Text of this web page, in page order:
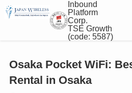
Inbound
Platform
Corp.
TSE Growth
(code: 5587)
Osaka Pocket WiFi:
Rental in Osaka